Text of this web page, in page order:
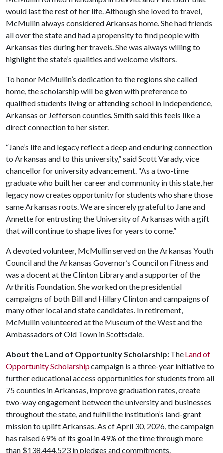
would last the rest of her life. Although she loved to travel,
McMullin always considered Arkansas home. She had friends
all over the state and had a propensity to find people with
Arkansas ties during her travels. She was always willing to
highlight the state’s qualities and welcome visitors.
To honor McMullin’s dedication to the regions she called
home, the scholarship will be given with preference to
qualified students living or attending school in Independence,
Arkansas or Jefferson counties. Smith said this feels like a
direct connection to her sister.
“Jane’s life and legacy reflect a deep and enduring connection
to Arkansas and to this university,” said Scott Varady, vice
chancellor for university advancement. “As a two-time
graduate who built her career and community in this state, her
legacy now creates opportunity for students who share those
same Arkansas roots. We are sincerely grateful to Jane and
Annette for entrusting the University of Arkansas with a gift
that will continue to shape lives for years to come.”
A devoted volunteer, McMullin served on the Arkansas Youth
Council and the Arkansas Governor’s Council on Fitness and
was a docent at the Clinton Library and a supporter of the
Arthritis Foundation. She worked on the presidential
campaigns of both Bill and Hillary Clinton and campaigns of
many other local and state candidates. In retirement,
McMullin volunteered at the Museum of the West and the
Ambassadors of Old Town in Scottsdale.
About the Land of Opportunity Scholarship:TheLand of
Opportunity Scholarshipcampaign is a three-year initiative to
further educational access opportunities for students from all
75 counties in Arkansas, improve graduation rates, create
two-way engagement between the university and businesses
throughout the state, and fulfill the institution’s land-grant
mission to uplift Arkansas. As of April 30, 2026, the campaign
has raised 69% of its goal in 49% of the time through more
than $138,444,523 in pledges and commitments.